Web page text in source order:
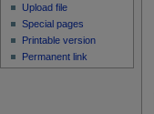
Upload file
Special pages
Printable version
Permanent link